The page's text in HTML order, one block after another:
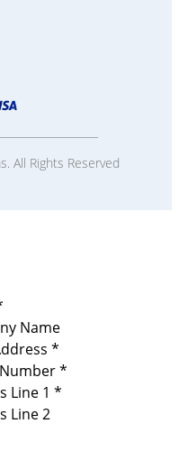
All Rights Reserved
Name
*
*
Line 1 *
Line 2